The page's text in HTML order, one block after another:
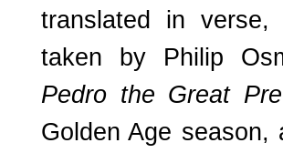
translated in
taken by Philip
Pedro the Great
Golden Age